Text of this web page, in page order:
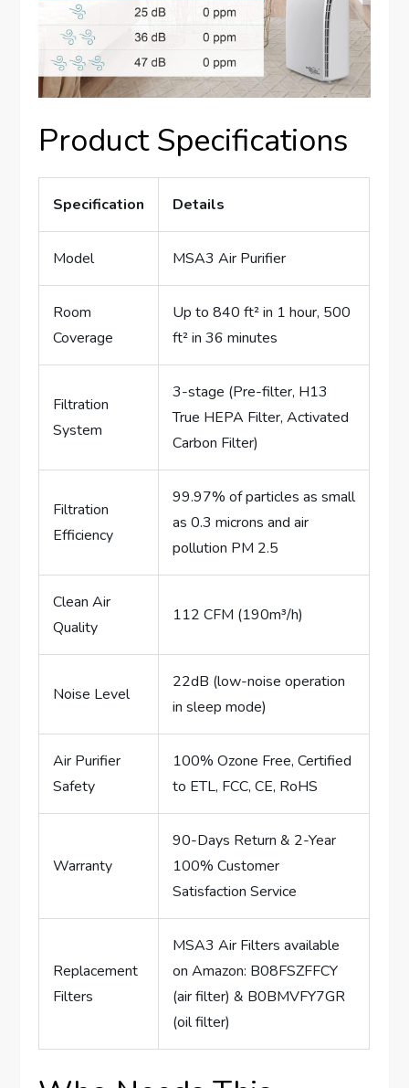
Product Specifications
Specification Details
Model MSA3 Air Purifier
Room
Coverage
Up to 840 ft² in 1 hour, 500
ft² in 36 minutes
Filtration
System
3-stage (Pre-filter, H13
True HEPA Filter, Activated
Carbon Filter)
Filtration
Efficiency
99.97% of particles as small
as 0.3 microns and air
pollution PM 2.5
Clean Air
Quality
112 CFM (190m³/h)
Noise Level
22dB (low-noise operation
in sleep mode)
Air Purifier
Safety
100% Ozone Free, Certified
to ETL, FCC, CE, RoHS
Warranty
90-Days Return & 2-Year
100% Customer
Satisfaction Service
Replacement
Filters
MSA3 Air Filters available
on Amazon: B08FSZFFCY
(air filter) & B0BMVFY7GR
(oil filter)